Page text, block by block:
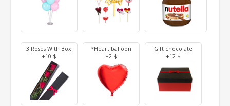
3 Roses With Box
+10 $
*Heart balloon
+2 $
Gift chocolate
+12 $